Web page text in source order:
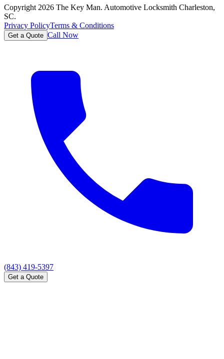
Copyright 2026 The Key Man. Automotive Locksmith Charleston,
SC.
Privacy PolicyTerms & Conditions
Get a Quote Call Now
(843) 419-5397
Get a Quote